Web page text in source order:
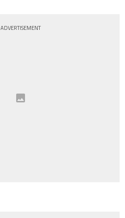
ADVERTISEMENT